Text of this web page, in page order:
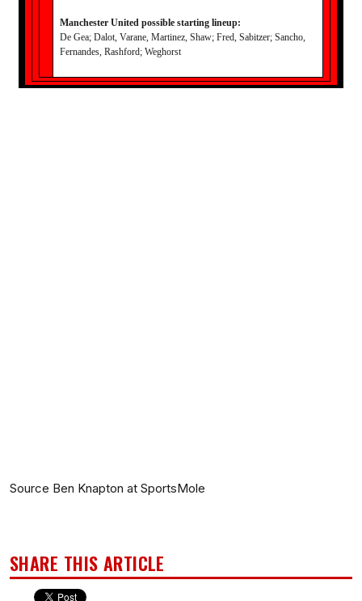
Manchester United possible starting lineup:
De Gea; Dalot, Varane, Martinez, Shaw; Fred, Sabitzer; Sancho,
Fernandes, Rashford; Weghorst
Source Ben Knapton at SportsMole
SHARE THIS ARTICLE